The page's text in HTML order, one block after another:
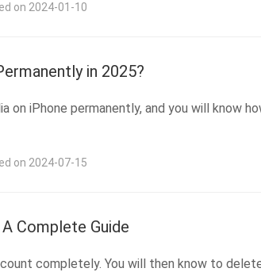
on 2024-01-10
in 2025?
on iPhone permanently, and you will know
on 2024-07-15
Complete Guide
completely. You will then know to